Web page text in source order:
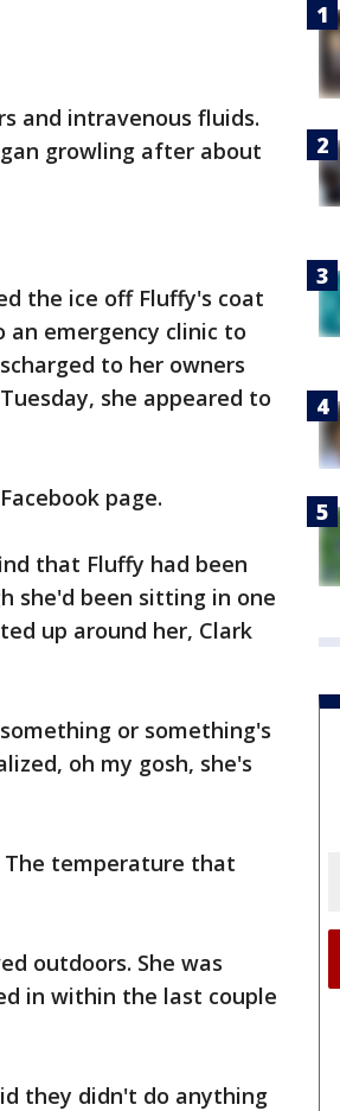
and intravenous fluids.
growling after about
the ice off Fluffy's coat
emergency clinic to
to her owners
she appeared to
page.
that Fluffy had been
she'd been sitting in one
up around her, Clark
or something's
oh my gosh, she's
The temperature that
outdoors. She was
in within the last couple
they didn't do anything